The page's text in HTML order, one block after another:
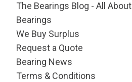
The Bearings Blog - All About
Bearings
We Buy Surplus
Request a Quote
Bearing News
Terms & Conditions